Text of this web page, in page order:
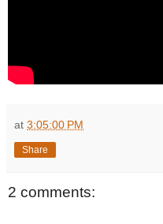
at 3:05:00 PM
Share
2 comments: